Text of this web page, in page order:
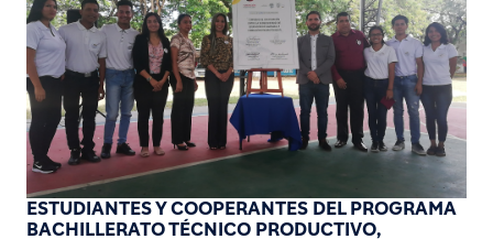
ESTUDIANTES Y COOPERANTES DEL PROGRAMA
BACHILLERATO TÉCNICO PRODUCTIVO,